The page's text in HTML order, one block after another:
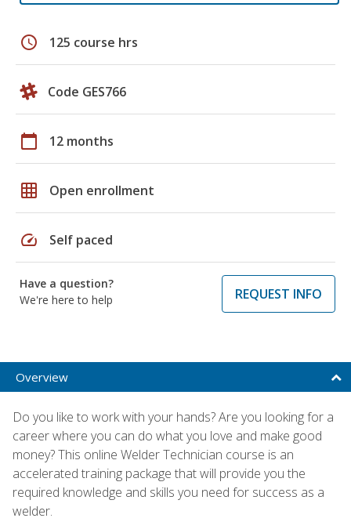
schedule 125 course hrs
Code GES766
calendar_today 12 months
grid_on Open enrollment
speed Self paced
Have a question?
We're here to help
REQUEST INFO
Overview
Do you like to work with your hands? Are you looking for a
career where you can do what you love and make good
money? This online Welder Technician course is an
accelerated training package that will provide you the
required knowledge and skills you need for success as a
welder.